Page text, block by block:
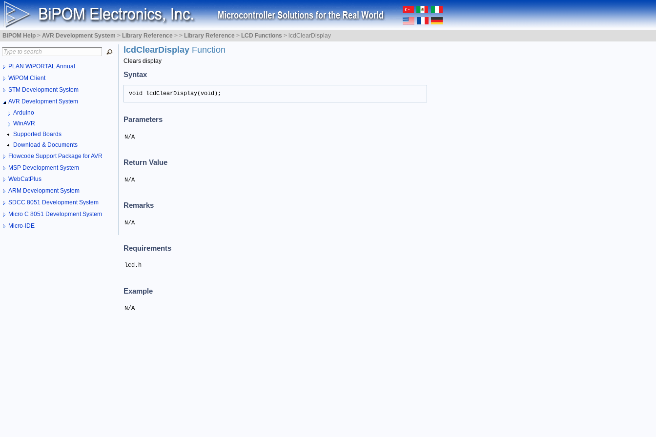
BiPOM Help > AVR Development System > Library Reference > > Library Reference > LCD Functions > lcdClearDisplay
PLAN WiPORTAL Annual
WiPOM Client
STM Development System
AVR Development System
Arduino
WinAVR
Supported Boards
Download & Documents
Flowcode Support Package for AVR
MSP Development System
WebCatPlus
ARM Development System
SDCC 8051 Development System
Micro C 8051 Development System
Micro-IDE
lcdClearDisplay Function
Clears display
Syntax
void lcdClearDisplay(void);
Parameters
N/A
Return Value
N/A
Remarks
N/A
Requirements
lcd.h
Example
N/A